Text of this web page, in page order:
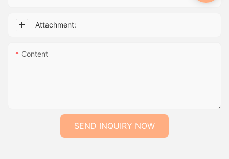
Attachment:
Content
SEND INQUIRY NOW